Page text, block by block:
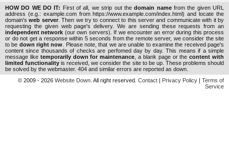
HOW DO WE DO IT: First of all, we strip out thedomain namefrom the given URL
address (e.g.: example.com from https://www.example.com/index.html) and locate the
domain'sweb server. Then we try to connect to this server and communicate with it by
requesting the given web page's delivery. We are sending these requests from an
independent network (our own servers). If we encounter an error during this process
or do not get a response within 5 seconds from the remote server, we consider the site
to be down right now . Please note, that we are unable to examine the received page's
content since thousands of checks are perfomed day by day. This means if a simple
message like temporarily down for maintenance , a blank page or thecontent with
limited functionality is received, we consider the site to be up. These problems should
be solved by the webmaster. 404 and similar errors are reported as down.
© 2009 - 2026 Website Down . All right reserved. Contact | Privacy Policy | Terms of
Service